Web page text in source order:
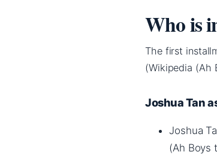
Who is
The first
(Wikipedia (Ah
Joshua Tan
Joshua
(Ah Boys